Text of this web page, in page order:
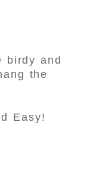
birdy and
the
Easy!